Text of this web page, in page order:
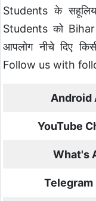
Students के
Students को
आपलोग नीचे दिए
Follow us with
Android
YouTube
What's
Telegram